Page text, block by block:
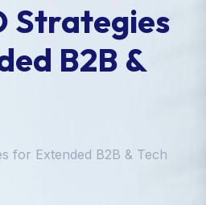
Strategies
B2B &
for Extended B2B & Tech